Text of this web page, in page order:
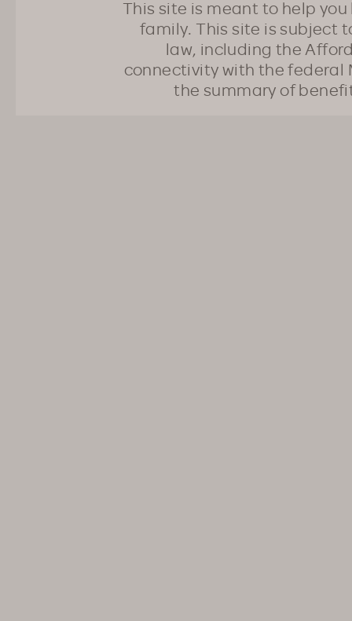
This site is meant to help
family. This site is subject
law, including the
connectivity with the federal
the summary of